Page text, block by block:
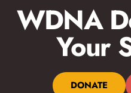
WDNA
Your
DONATE